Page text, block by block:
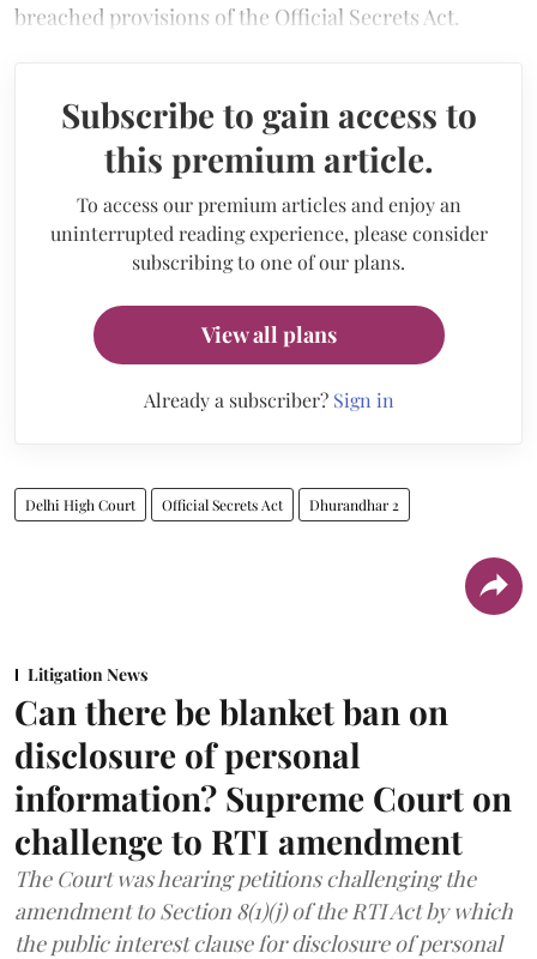
breached provisions of the Official Secrets Act.
Subscribe to gain access to
this premium article.
To access our premium articles and enjoy an
uninterrupted reading experience, please consider
subscribing to one of our plans.
View all plans
Already a subscriber? Sign in
Delhi High Court Official Secrets Act Dhurandhar 2
Litigation News
Can there be blanket ban on
disclosure of personal
information? Supreme Court on
challenge to RTI amendment
The Court was hearing petitions challenging the
amendment to Section 8(1)(j) of the RTI Act by which
the public interest clause for disclosure of personal